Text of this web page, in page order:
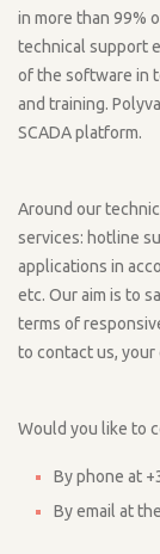
in more than 99%
technical support
of the software in
and training.
SCADA platform.
Around our
services: hotline
applications in
etc. Our aim is to
terms of
to contact us,
Would you like to
By phone at
By email at